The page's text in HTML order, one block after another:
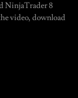
NinjaTrader 8
video, download